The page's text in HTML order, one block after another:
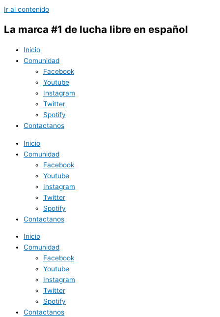
Ir al contenido
La marca #1 de lucha libre en español
Inicio
Comunidad
Facebook
Youtube
Instagram
Twitter
Spotify
Contactanos
Inicio
Comunidad
Facebook
Youtube
Instagram
Twitter
Spotify
Contactanos
Inicio
Comunidad
Facebook
Youtube
Instagram
Twitter
Spotify
Contactanos